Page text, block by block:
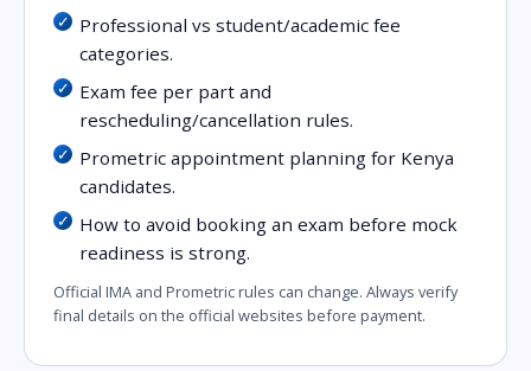
Professional vs student/academic fee
categories.
Exam fee per part and
rescheduling/cancellation rules.
Prometric appointment planning for Kenya
candidates.
How to avoid booking an exam before mock
readiness is strong.
Official IMA and Prometric rules can change. Always verify
final details on the official websites before payment.